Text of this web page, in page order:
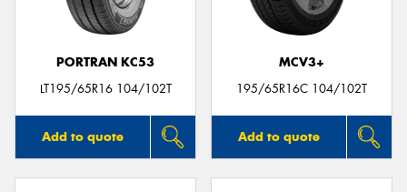
PORTRAN KC53
LT195/65R16 104/102T
Add to quote
MCV3+
195/65R16C 104/102T
Add to quote
Send